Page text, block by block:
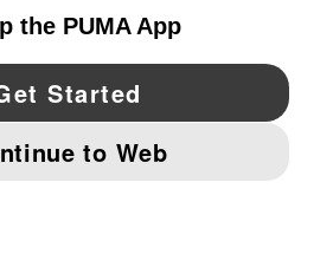
Pinterest
IMPRINT AND LEGAL DATA